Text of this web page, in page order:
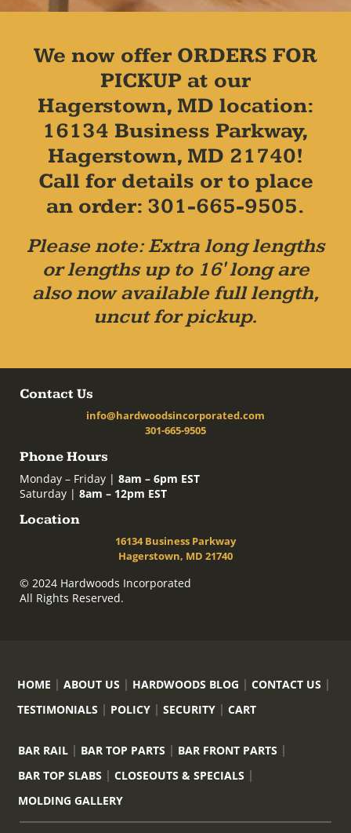
We now offer ORDERS FOR
PICKUP at our
Hagerstown, MD location:
16134 Business Parkway,
Hagerstown, MD 21740!
Call for details or to place
an order: 301-665-9505.
Please note: Extra long lengths
or lengths up to 16' long are
also now available full length,
uncut for pickup.
Contact Us
info@hardwoodsincorporated.com
301-665-9505
Phone Hours
Monday – Friday | 8am – 6pm EST
Saturday | 8am – 12pm EST
Location
16134 Business Parkway
Hagerstown, MD 21740
© 2024 Hardwoods Incorporated
All Rights Reserved.
HOME ABOUT US HARDWOODS BLOG
CONTACT US
TESTIMONIALS
POLICY SECURITY CART
BAR RAIL BAR TOP PARTS
BAR FRONT PARTS
BAR TOP SLABS
CLOSEOUTS & SPECIALS
MOLDING GALLERY